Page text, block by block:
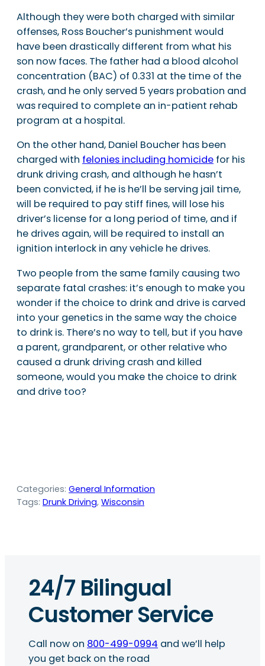
Although they were both charged with similar
offenses, Ross Boucher’s punishment would
have been drastically different from what his
son now faces. The father had a blood alcohol
concentration (BAC) of 0.331 at the time of the
crash, and he only served 5 years probation and
was required to complete an in-patient rehab
program at a hospital.
On the other hand, Daniel Boucher has been
charged with felonies including homicide for his
drunk driving crash, and although he hasn’t
been convicted, if he is he’ll be serving jail time,
will be required to pay stiff fines, will lose his
driver’s license for a long period of time, and if
he drives again, will be required to install an
ignition interlock in any vehicle he drives.
Two people from the same family causing two
separate fatal crashes: it’s enough to make you
wonder if the choice to drink and drive is carved
into your genetics in the same way the choice
to drink is. There’s no way to tell, but if you have
a parent, grandparent, or other relative who
caused a drunk driving crash and killed
someone, would you make the choice to drink
and drive too?
Categories: General Information
Tags: Drunk Driving, Wisconsin
24/7 Bilingual
Customer Service
Call now on 800-499-0994 and we’ll help
you get back on the road